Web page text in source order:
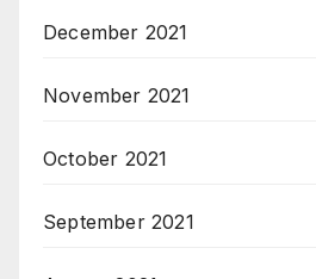
December 2021
November 2021
October 2021
September 2021